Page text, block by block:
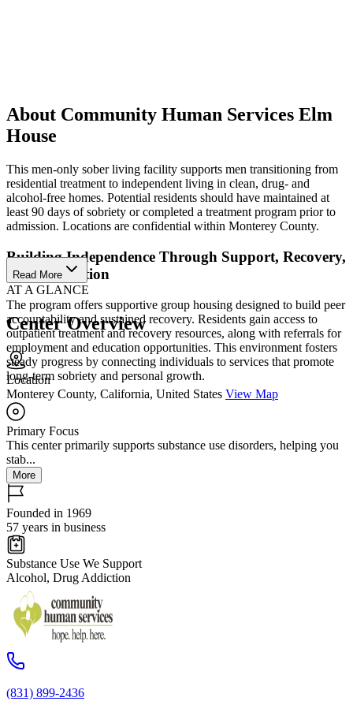
About Community Human Services Elm
House
This men-only sober living facility supports men transitioning from
residential treatment to independent living in clean, drug- and
alcohol-free homes. Potential residents should have maintained at
least 90 days of sobriety or completed a treatment program prior to
admission. Locations are confidential within Monterey County.
Building Independence Through Support, Recovery,
and Connection
The program offers supportive group housing designed to build peer
accountability and sustained recovery. Residents gain access to
outpatient treatment and recovery resources, along with referrals for
employment and education opportunities. This environment fosters
steady progress by connecting individuals to services that promote
long-term sobriety and personal growth.
Read More
AT A GLANCE
Center Overview
Location
Monterey County, California, United States View Map
Primary Focus
This center primarily supports substance use disorders, helping you
stab...
More
Founded in 1969
57 years in business
Substance Use We Support
Alcohol, Drug Addiction
(831) 899-2436